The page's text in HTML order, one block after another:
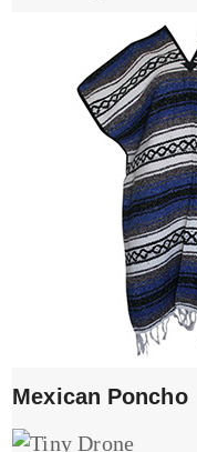
Mexican Poncho